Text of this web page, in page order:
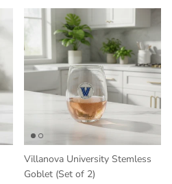
Villanova University Stemless
Goblet (Set of 2)